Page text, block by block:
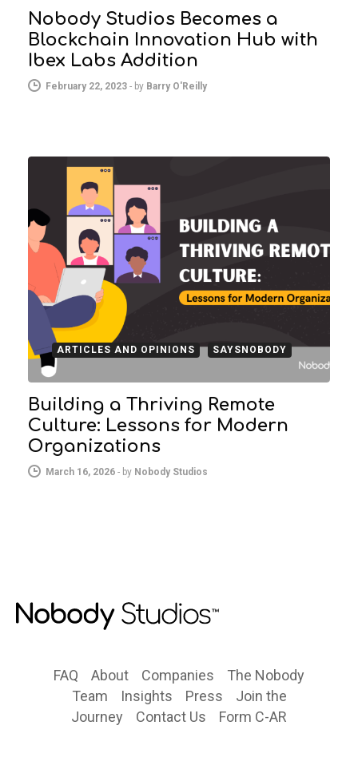
Nobody Studios Becomes a
Blockchain Innovation Hub with
Ibex Labs Addition
February 22, 2023 - by Barry O'Reilly
ARTICLES AND OPINIONS SAYSNOBODY
Building a Thriving Remote
Culture: Lessons for Modern
Organizations
March 16, 2026 - by Nobody Studios
FAQ About Companies
The Nobody
Team
Insights Press
Join the
Journey
Contact Us Form C-AR